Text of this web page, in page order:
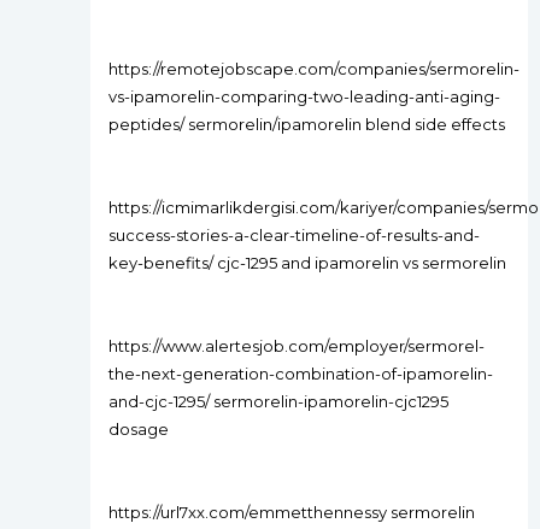
https://remotejobscape.com/companies/sermorelin-
vs-ipamorelin-comparing-two-leading-anti-aging-
peptides/ sermorelin/ipamorelin blend side effects
https://icmimarlikdergisi.com/kariyer/companies/
success-stories-a-clear-timeline-of-results-and-
key-benefits/ cjc-1295 and ipamorelin vs sermorelin
https://www.alertesjob.com/employer/sermorel-
the-next-generation-combination-of-ipamorelin-
and-cjc-1295/ sermorelin-ipamorelin-cjc1295
dosage
https://url7xx.com/emmetthennessy sermorelin